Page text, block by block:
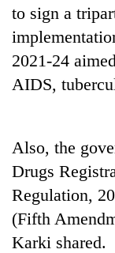
2026
USYC
Nepal
cohort
to sign a
2021-24
AIDS,
Also, the
Drugs
Regulation,
(Fifth
Karki shared.